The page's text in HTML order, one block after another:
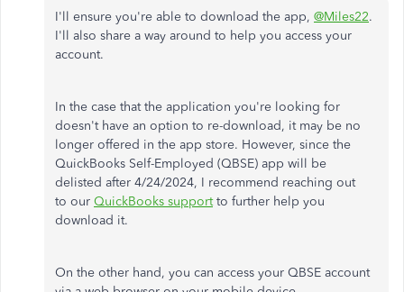
I'll ensure you're able to download the app, @Miles22.
I'll also share a way around to help you access your
account.
In the case thatthe application you're looking for
doesn't have an option to re-download, it may be no
longer offered in the app store. However, since the
QuickBooks Self-Employed (QBSE) app will be
delisted after 4/24/2024, I recommend reaching out
to our QuickBooks support to further help you
download it.
On the other hand, you can access your QBSE account